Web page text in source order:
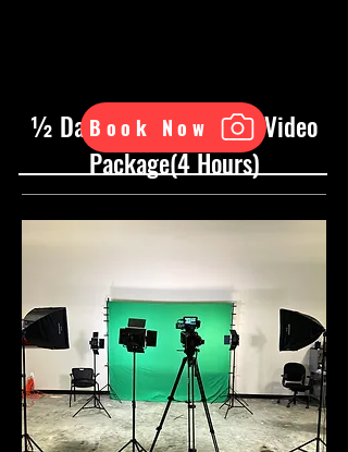
½ Day ADVANCED RAW Video
Package(4 Hours)
Book Now